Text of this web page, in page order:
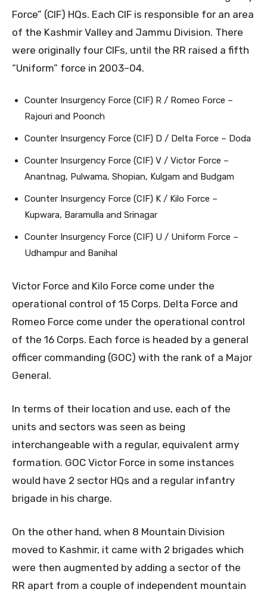
Force” (CIF) HQs. Each CIF is responsible for an area
of the Kashmir Valley and Jammu Division. There
were originally four CIFs, until the RR raised a fifth
“Uniform” force in 2003–04.
Counter Insurgency Force (CIF) R / Romeo Force –
Rajouri and Poonch
Counter Insurgency Force (CIF) D / Delta Force – Doda
Counter Insurgency Force (CIF) V / Victor Force –
Anantnag, Pulwama, Shopian, Kulgam and Budgam
Counter Insurgency Force (CIF) K / Kilo Force –
Kupwara, Baramulla and Srinagar
Counter Insurgency Force (CIF) U / Uniform Force –
Udhampur and Banihal
Victor Force and Kilo Force come under the
operational control of 15 Corps. Delta Force and
Romeo Force come under the operational control
of the 16 Corps. Each force is headed by a general
officer commanding (GOC) with the rank of a Major
General.
In terms of their location and use, each of the
units and sectors was seen as being
interchangeable with a regular, equivalent army
formation. GOC Victor Force in some instances
would have 2 sector HQs and a regular infantry
brigade in his charge.
On the other hand, when 8 Mountain Division
moved to Kashmir, it came with 2 brigades which
were then augmented by adding a sector of the
RR apart from a couple of independent mountain